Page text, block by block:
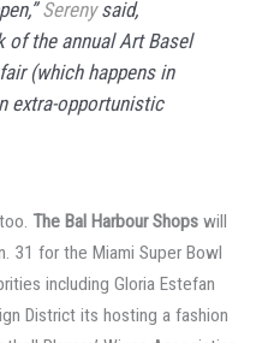
Serenysaid,
of the annual Art Basel
(which happens in
extra-opportunistic
The Bal Harbour Shopswill
31 for the Miami Super Bowl
including Gloria Estefan
District its hosting a fashion